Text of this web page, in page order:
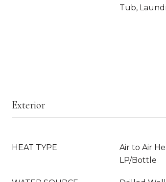
Tub,
Exterior
HEAT TYPE
Air to Air
LP/Bottle